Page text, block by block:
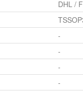
DHL /
-
-
-
-